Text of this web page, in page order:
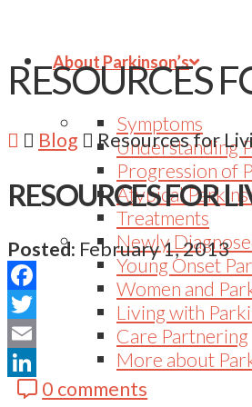
About Parkinson’s
Symptoms
Understanding
Progression of
Atypical
Treatments
Newly
Young Onset
Women and
Living with
Care Partnering
More about
RESOURCES
Blog Resources for
RESOURCES FOR
Posted: February 1, 2013
Facebook
Twitter
Email
LinkedIn
0 comments